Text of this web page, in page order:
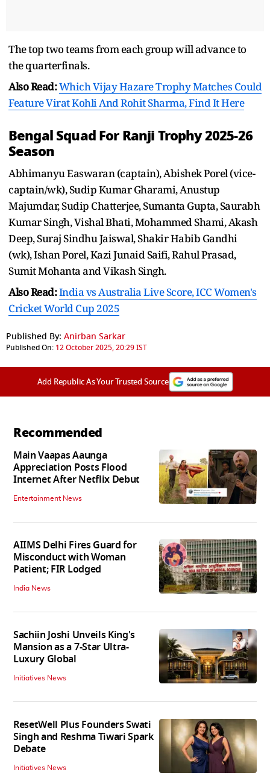
The top two teams from each group will advance to
the quarterfinals.
Also Read:Which Vijay Hazare Trophy Matches Could
Feature Virat Kohli And Rohit Sharma, Find It Here
Bengal Squad For Ranji Trophy 2025-26
Season
Abhimanyu Easwaran (captain), Abishek Porel (vice-
captain/wk), Sudip Kumar Gharami, Anustup
Majumdar, Sudip Chatterjee, Sumanta Gupta, Saurabh
Kumar Singh, Vishal Bhati, Mohammed Shami, Akash
Deep, Suraj Sindhu Jaiswal, Shakir Habib Gandhi
(wk), Ishan Porel, Kazi Junaid Saifi, Rahul Prasad,
Sumit Mohanta and Vikash Singh.
Also Read:India vs Australia Live Score, ICC Women's
Cricket World Cup 2025
Published By: Anirban Sarkar
Published On: 12 October 2025, 20:29 IST
Add Republic As Your Trusted Source
Recommended
Main Vaapas Aaunga
Appreciation Posts Flood
Internet After Netflix Debut
Entertainment News
AIIMS Delhi Fires Guard for
Misconduct with Woman
Patient; FIR Lodged
India News
Sachiin Joshi Unveils King's
Mansion as a 7-Star Ultra-
Luxury Global
Initiatives News
ResetWell Plus Founders Swati
Singh and Reshma Tiwari Spark
Debate
Initiatives News